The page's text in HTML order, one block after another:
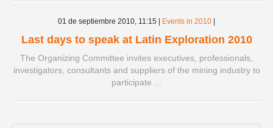
01 de septiembre 2010, 11:15 Events in 2010
Last days to speak at Latin Exploration 2010
The Organizing Committee invites executives, professionals,
investigators, consultants and suppliers of the mining industry to
participate ...